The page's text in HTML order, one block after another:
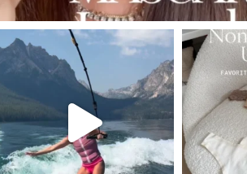
SBKLIVING
Jul 30
510